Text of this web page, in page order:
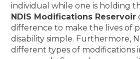
individual while one is holding
NDIS Modifications Reservoir
difference to make the lives of
disability simple. Furthermore,
different types of modifications